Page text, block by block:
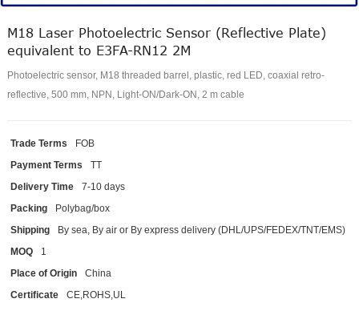
M18 Laser Photoelectric Sensor (Reflective Plate)
equivalent to E3FA-RN12 2M
Photoelectric sensor, M18 threaded barrel, plastic, red LED, coaxial retro-
reflective, 500 mm, NPN, Light-ON/Dark-ON, 2 m cable
Trade Terms
FOB
Payment Terms
TT
Delivery Time
7-10 days
Packing
Polybag/box
Shipping
By sea, By air or By express delivery (DHL/UPS/FEDEX/TNT/EMS)
MOQ
1
Place of Origin
China
Certificate
CE,ROHS,UL